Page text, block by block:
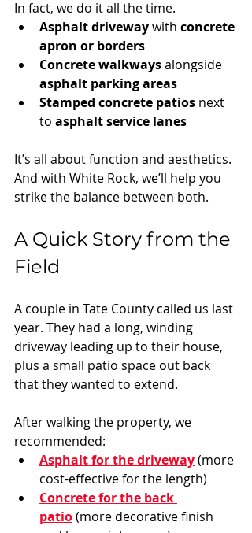
In fact, we do it all the time.
Asphalt driveway with concrete
apron or borders
Concrete walkways alongside
asphalt parking areas
Stamped concrete patios next
to asphalt service lanes
It’s all about function and aesthetics.
And with White Rock, we’ll help you
strike the balance between both.
A Quick Story from the
Field
A couple in Tate County called us last
year. They had a long, winding
driveway leading up to their house,
plus a small patio space out back
that they wanted to extend.
After walking the property, we
recommended:
Asphalt for the driveway (more
cost-effective for the length)
Concrete for the back
patio (more decorative finish